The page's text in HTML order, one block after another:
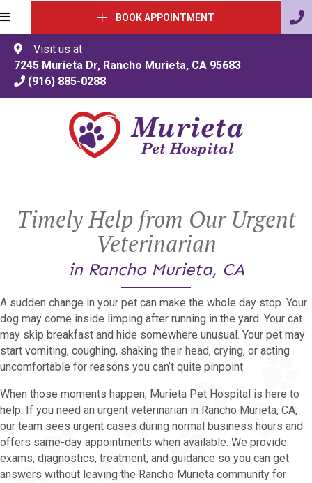
BOOK APPOINTMENT
Visit us at
7245 Murieta Dr, Rancho Murieta, CA 95683(opens in a
(916) 885-0288
Timely Help from Our Urgent
Veterinarian
in Rancho Murieta, CA
A sudden change in your pet can make the whole day stop. Your
dog may come inside limping after running in the yard. Your cat
may skip breakfast and hide somewhere unusual. Your pet may
start vomiting, coughing, shaking their head, crying, or acting
uncomfortable for reasons you can’t quite pinpoint.
When those moments happen, Murieta Pet Hospital is here to
help. If you need an urgent veterinarian in Rancho Murieta, CA,
our team sees urgent cases during normal business hours and
offers same-day appointments when available. We provide
exams, diagnostics, treatment, and guidance so you can get
answers without leaving the Rancho Murieta community for